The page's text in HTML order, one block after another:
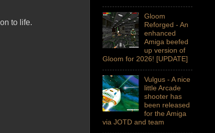
to life.
Gloom
Reforged - An
enhanced
Amiga beefed
up version of
Gloom for 2026! [UPDATE]
Vulgus - A nice
little Arcade
shooter has
been released
for the Amiga
via JOTD and team